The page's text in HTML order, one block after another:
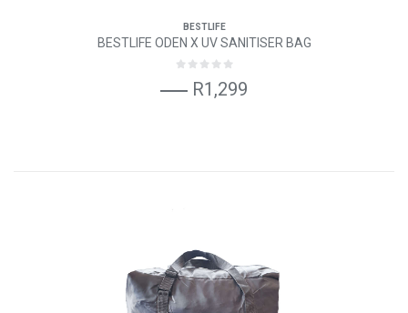
BESTLIFE
BESTLIFE ODEN X UV SANITISER BAG
R1,299